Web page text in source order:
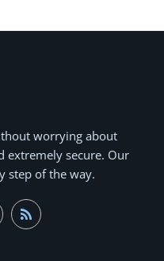
worrying about
extremely secure. Our
step of the way.